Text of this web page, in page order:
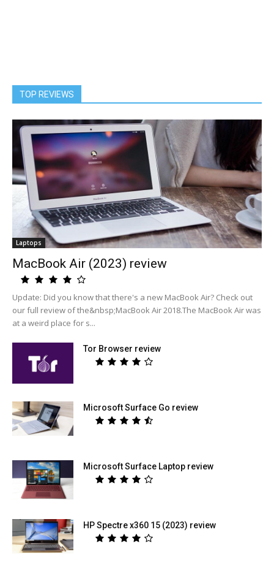
TOP REVIEWS
Laptops
MacBook Air (2023) review
Update: Did you know that there's a new MacBook Air? Check out
our full review of the&nbsp;MacBook Air 2018.The MacBook Air was
at a weird place for s...
Tor Browser review
Microsoft Surface Go review
Microsoft Surface Laptop review
HP Spectre x360 15 (2023) review